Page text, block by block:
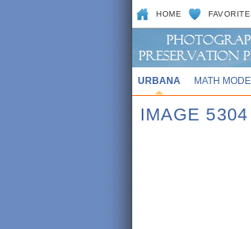
HOME
URBANA MATH
IMAGE